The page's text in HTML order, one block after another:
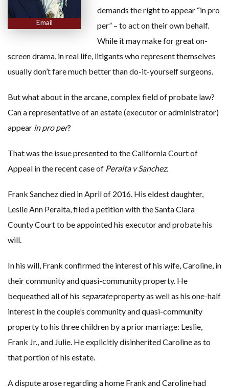
Email
demands the right to appear “in pro
per” – to act on their own behalf.
While it may make for great on-
screen drama, in real life, litigants who represent themselves
usually don’t fare much better than do-it-yourself surgeons.
But what about in the arcane, complex field of probate law?
Can a representative of an estate (executor or administrator)
appear in pro per?
That was the issue presented to the California Court of
Appeal in the recent case of Peralta v Sanchez.
Frank Sanchez died in April of 2016. His eldest daughter,
Leslie Ann Peralta, filed a petition with the Santa Clara
County Court to be appointed his executor and probate his
will.
In his will, Frank confirmed the interest of his wife, Caroline, in
their community and quasi-community property. He
bequeathed all of his separateproperty as well as his one-half
interest in the couple’s community and quasi-community
property to his three children by a prior marriage: Leslie,
Frank Jr., and Julie. He explicitly disinherited Caroline as to
that portion of his estate.
A dispute arose regarding a home Frank and Caroline had